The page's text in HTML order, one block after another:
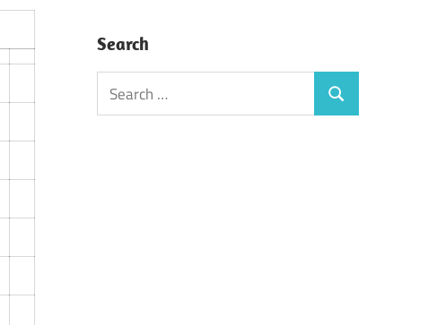
Search
Search
for:
Search